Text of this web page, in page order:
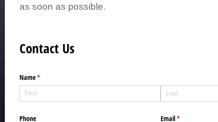
as soon as possible.
Contact Us
Name*
(required)
Phone Email*
(required)